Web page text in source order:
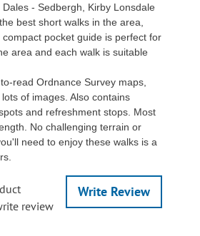
- Sedbergh, Kirby Lonsdale
best short walks in the area,
pocket guide is perfect for
area and each walk is suitable
read Ordnance Survey maps,
of images. Also contains
and refreshment stops. Most
No challenging terrain or
need to enjoy these walks is a
Write Review
review